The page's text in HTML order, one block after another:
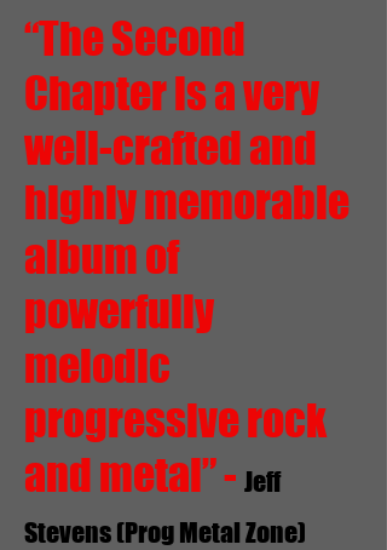
“The Second
Chapter is a very
well-crafted and
highly memorable
album of
powerfully
melodic
progressive rock
and metal” - Jeff
Stevens (Prog Metal Zone)